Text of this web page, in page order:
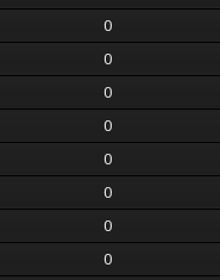
0
0
0
0
0
0
0
0